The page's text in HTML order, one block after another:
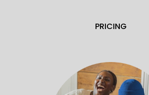
PRICING